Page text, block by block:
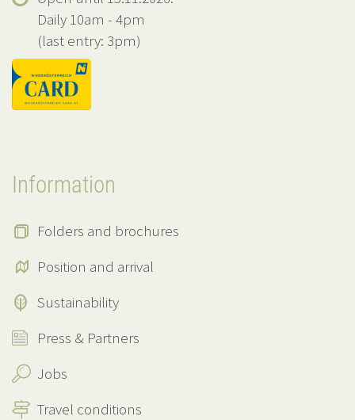
Daily 10am - 4pm
(last entry: 3pm)
Information
Folders and brochures
Position and arrival
Sustainability
Press & Partners
Jobs
Travel conditions